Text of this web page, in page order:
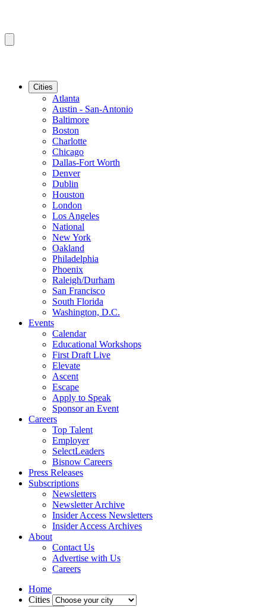
Cities
Atlanta
Austin - San-Antonio
Baltimore
Boston
Charlotte
Chicago
Dallas-Fort Worth
Denver
Dublin
Houston
London
Los Angeles
National
New York
Oakland
Philadelphia
Phoenix
Raleigh/Durham
San Francisco
South Florida
Washington, D.C.
Events
Calendar
Educational Workshops
First Draft Live
Elevate
Ascent
Escape
Apply to Speak
Sponsor an Event
Careers
Top Talent
Employer
SelectLeaders
Bisnow Careers
Press Releases
Subscriptions
Newsletters
Newsletter Archive
Insider Access Newsletters
Insider Access Archives
About
Contact Us
Advertise with Us
Careers
Home
Cities